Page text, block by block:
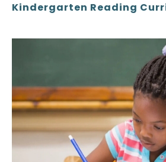
Kindergarten Reading